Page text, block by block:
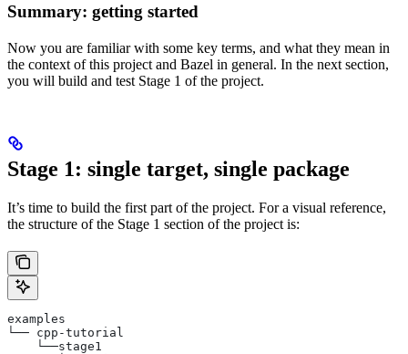
Summary: getting started
Now you are familiar with some key terms, and what they mean in
the context of this project and Bazel in general. In the next section,
you will build and test Stage 1 of the project.
Stage 1: single target, single package
It’s time to build the first part of the project. For a visual reference,
the structure of the Stage 1 section of the project is:
examples
└── cpp-tutorial
    └──stage1